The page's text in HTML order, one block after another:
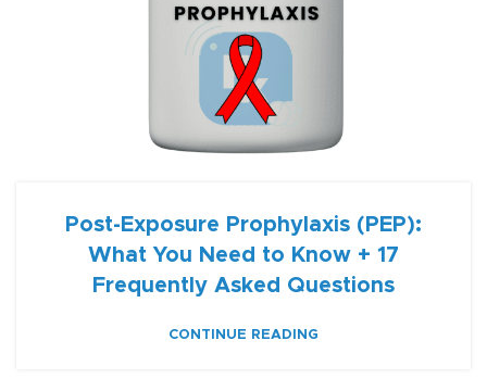
Post-Exposure Prophylaxis (PEP):
What You Need to Know + 17
Frequently Asked Questions
CONTINUE READING